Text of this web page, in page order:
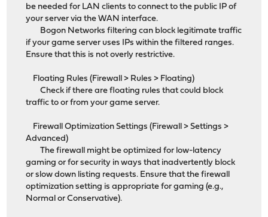
be needed for LAN clients to connect to the public IP of
your server via the WAN interface.
Bogon Networks filtering can block legitimate traffic
if your game server uses IPs within the filtered ranges.
Ensure that this is not overly restrictive.
Floating Rules (Firewall > Rules > Floating)
Check if there are floating rules that could block
traffic to or from your game server.
Firewall Optimization Settings (Firewall > Settings >
Advanced)
The firewall might be optimized for low-latency
gaming or for security in ways that inadvertently block
or slow down listing requests. Ensure that the firewall
optimization setting is appropriate for gaming (e.g.,
Normal or Conservative).